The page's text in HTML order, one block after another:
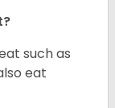
such as
eat